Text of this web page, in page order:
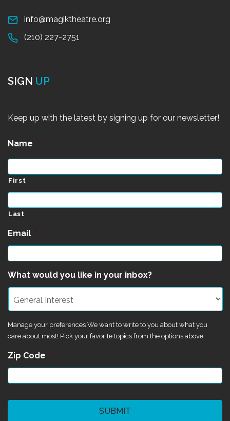
info@magiktheatre.org
(210) 227-2751
SIGN UP
Keep up with the latest by signing up for our newsletter!
Name *
First
Last
Email *
What would you like in your inbox?
Manage your preferences We want to write to you about what you
care about most! Pick your favorite topics from the options above.
Zip Code *